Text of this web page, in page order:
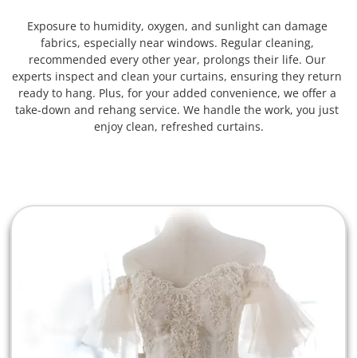
Exposure to humidity, oxygen, and sunlight can damage
fabrics, especially near windows. Regular cleaning,
recommended every other year, prolongs their life. Our
experts inspect and clean your curtains, ensuring they return
ready to hang. Plus, for your added convenience, we offer a
take-down and rehang service. We handle the work, you just
enjoy clean, refreshed curtains.